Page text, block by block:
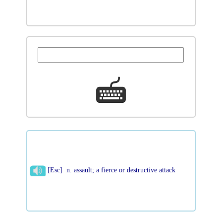
[Esc] n. assault; a fierce or destructive attack